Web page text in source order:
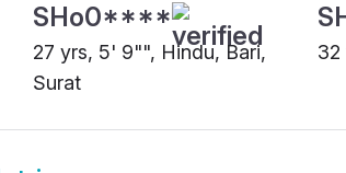
SHo0****
27 yrs, 5' 9"", Hindu, Bari,
Surat
32